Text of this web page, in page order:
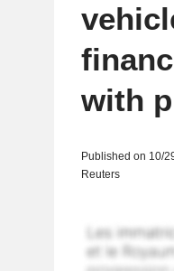
with
Published on 10/
Reuters